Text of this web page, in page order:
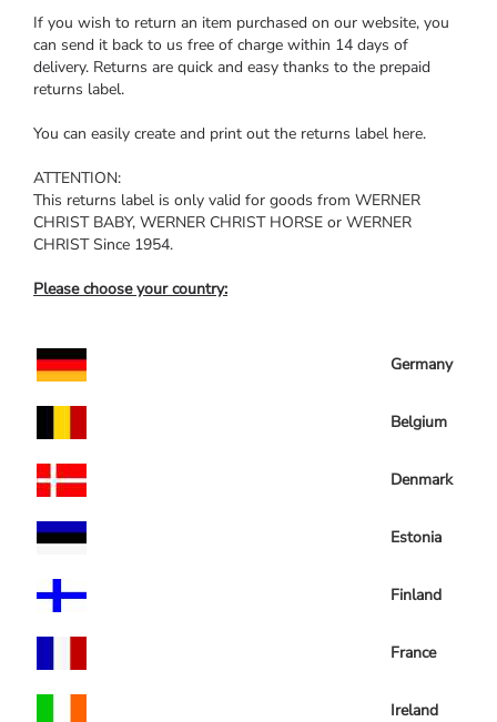
If you wish to return an item purchased on our website, you
can send it back to us free of charge within 14 days of
delivery. Returns are quick and easy thanks to the prepaid
returns label.
You can easily create and print out the returns label here.
ATTENTION:
This returns label is only valid for goods from WERNER
CHRIST BABY, WERNER CHRIST HORSE or WERNER
CHRIST Since 1954.
Please choose your country:
Germany
Belgium
Denmark
Estonia
Finland
France
Ireland